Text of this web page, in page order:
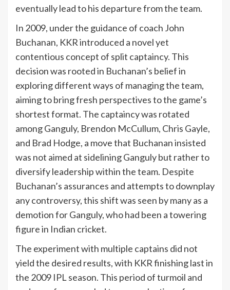
eventually lead to his departure from the team.
In 2009, under the guidance of coach John
Buchanan, KKR introduced a novel yet
contentious concept of split captaincy. This
decision was rooted in Buchanan’s belief in
exploring different ways of managing the team,
aiming to bring fresh perspectives to the game’s
shortest format. The captaincy was rotated
among Ganguly, Brendon McCullum, Chris Gayle,
and Brad Hodge, a move that Buchanan insisted
was not aimed at sidelining Ganguly but rather to
diversify leadership within the team. Despite
Buchanan’s assurances and attempts to downplay
any controversy, this shift was seen by many as a
demotion for Ganguly, who had been a towering
figure in Indian cricket.
The experiment with multiple captains did not
yield the desired results, with KKR finishing last in
the 2009 IPL season. This period of turmoil and